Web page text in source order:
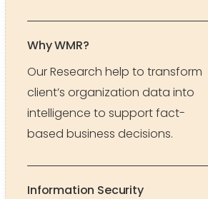
Why WMR?
Our Research help to transform
client’s organization data into
intelligence to support fact-
based business decisions.
Information Security